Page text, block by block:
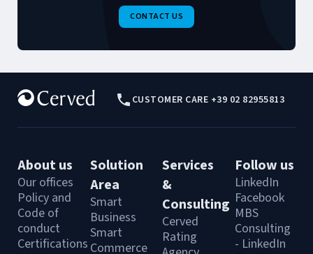
CONTACT US
CUSTOMER CARE +39 02 82955813
About us
Our offices
Policy and
Code of
conduct
Certifications
Solution
Area
Smart
Business
Smart
Commerce
Services
&
Consulting
Cerved
Rating
Follow us
LinkedIn
Facebook
MBS
Consulting
- LinkedIn